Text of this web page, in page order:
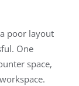
poor layout
One
space,